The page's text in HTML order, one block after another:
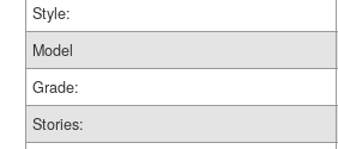
Style:
Model
Grade:
Stories: